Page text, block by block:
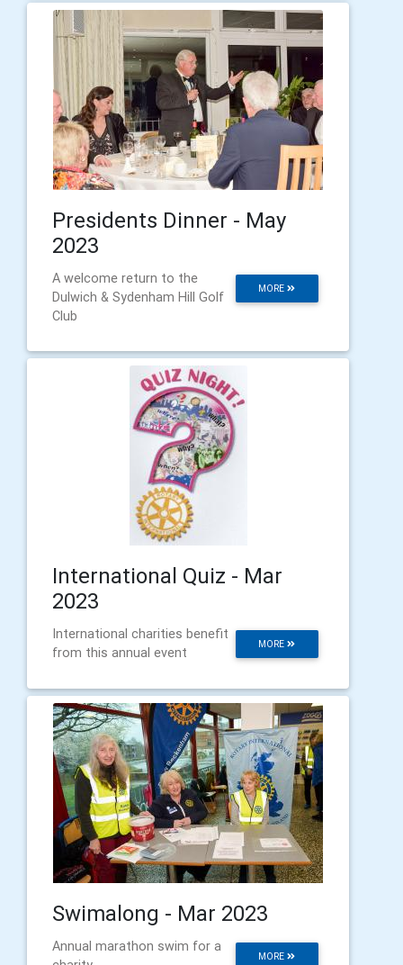
Presidents Dinner - May
2023
MORE
A welcome return to the
Dulwich & Sydenham Hill Golf
Club
International Quiz - Mar
2023
MORE
International charities benefit
from this annual event
Swimalong - Mar 2023
MORE
Annual marathon swim for a